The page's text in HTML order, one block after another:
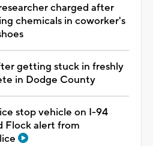
charged after
chemicals in coworker's
getting stuck in freshly
in Dodge County
stop vehicle on I-94
Flock alert from